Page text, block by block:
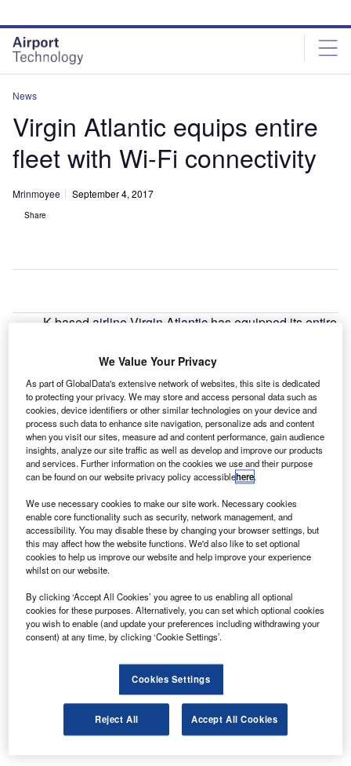
site
menu
page
content
News
Virgin Atlantic equips entire
fleet with Wi-Fi connectivity
Mrinmoyee September 4, 2017
Share
K-based airline Virgin Atlantic has equipped its entire
the first European carrier to be fully connected with
Wi-Fi.
Virgin Atlantic partner Delta Air Lines fleet is also included
in the scheme.
Discover B2B Marketing That Performs
Combine business intelligence and editorial excellence to
reach engaged professionals across 36 leading media
platforms.
Find out more
With the development, passengers travelling on Virgin
Atlantic long-haul flights starting to and from the US,
Caribbean, Africa, Asia and the Middle East will receive
internet connectivity during their entire journey.
The passengers will be able to email, browse webpages
and socialise at a height of 35,000ft with certain charges.
We Value Your Privacy
As part of GlobalData's extensive network of websites, this site is dedicated
to protecting your privacy. We may store and access personal data such as
cookies, device identifiers or other similar technologies on your device and
process such data to enhance site navigation, personalize ads and content
when you visit our sites, measure ad and content performance, gain audience
insights, analyze our site traffic as well as develop and improve our products
and services. Further information on the cookies we use and their purpose
can be found on our website privacy policy accessiblehere.
We use necessary cookies to make our site work. Necessary cookies
enable core functionality such as security, network management, and
accessibility. You may disable these by changing your browser settings, but
this may affect how the website functions. We'd also like to set optional
cookies to help us improve our website and help improve your experience
whilst on our website.
By clicking ‘Accept All Cookies’ you agree to us enabling all optional
cookies for these purposes. Alternatively, you can set which optional cookies
you wish to enable (and update your preferences including withdrawing your
consent) at any time, by clicking ‘Cookie Settings’.
Cookies Settings
Reject All Accept All Cookies